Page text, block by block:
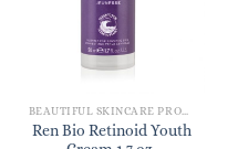
Ren Bio Retinoid Youth